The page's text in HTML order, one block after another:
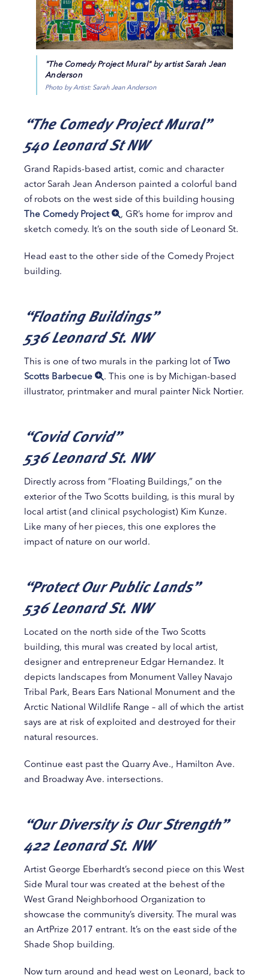
"The Comedy Project Mural" by artist Sarah Jean
Anderson
Photo by Artist: Sarah Jean Anderson
“The Comedy Project Mural”
540 Leonard St NW
Grand Rapids-based artist, comic and character
actor Sarah Jean Anderson painted a colorful band
of robots on the west side of this building housing
The Comedy Project
, GR’s home for improv and
sketch comedy. It’s on the south side of Leonard St.
Head east to the other side of the Comedy Project
building.
“Floating Buildings”
536 Leonard St. NW
This is one of two murals in the parking lot ofTwo
Scotts Barbecue
. This one is by Michigan-based
illustrator, printmaker and mural painter Nick Nortier.
“Covid Corvid”
536 Leonard St. NW
Directly across from “Floating Buildings,” on the
exterior of the Two Scotts building, is this mural by
local artist (and clinical psychologist) Kim Kunze.
Like many of her pieces, this one explores the
impact of nature on our world.
“Protect Our Public Lands”
536 Leonard St. NW
Located on the north side of the Two Scotts
building, this mural was created by local artist,
designer and entrepreneur Edgar Hernandez. It
depicts landscapes from Monument Valley Navajo
Tribal Park, Bears Ears National Monument and the
Arctic National Wildlife Range – all of which the artist
says are at risk of exploited and destroyed for their
natural resources.
Continue east past the Quarry Ave., Hamilton Ave.
and Broadway Ave. intersections.
“Our Diversity is Our Strength”
422 Leonard St. NW
Artist George Eberhardt’s second piece on this West
Side Mural tour was created at the behest of the
West Grand Neighborhood Organization to
showcase the community’s diversity. The mural was
an ArtPrize 2017 entrant. It’s on the east side of the
Shade Shop building.
Now turn around and head west on Leonard, back to